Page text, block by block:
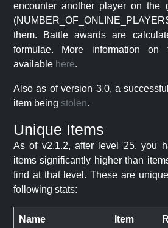
encounter another player on
them. Battle awards are
formulae. More information
available here.
Also as of version 3.0, a
item being stolen.
Unique Items
As of v2.1.2, after level 25, you
items significantly higher than
find at that level. These are
following stats:
Name Item